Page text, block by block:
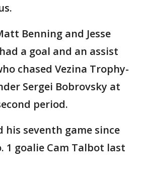
Benning and Jesse
a goal and an assist
chased Vezina Trophy-
Sergei Bobrovsky at
period.
his seventh game since
1 goalie Cam Talbot last